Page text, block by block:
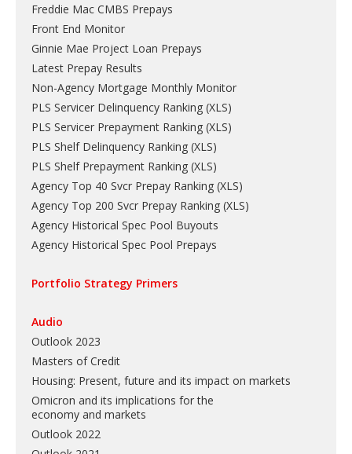
Freddie Mac CMBS Prepays
Front End Monitor
Ginnie Mae Project Loan Prepays
Latest Prepay Results
Non-Agency Mortgage Monthly Monitor
PLS Servicer Delinquency Ranking (XLS)
PLS Servicer Prepayment Ranking (XLS)
PLS Shelf Delinquency Ranking (XLS)
PLS Shelf Prepayment Ranking (XLS)
Agency Top 40 Svcr Prepay Ranking (XLS)
Agency Top 200 Svcr Prepay Ranking (XLS)
Agency Historical Spec Pool Buyouts
Agency Historical Spec Pool Prepays
Portfolio Strategy Primers
Audio
Outlook 2023
Masters of Credit
Housing: Present, future and its impact on markets
Omicron and its implications for the
economy and markets
Outlook 2022